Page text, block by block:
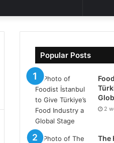
Popular Posts
2
The